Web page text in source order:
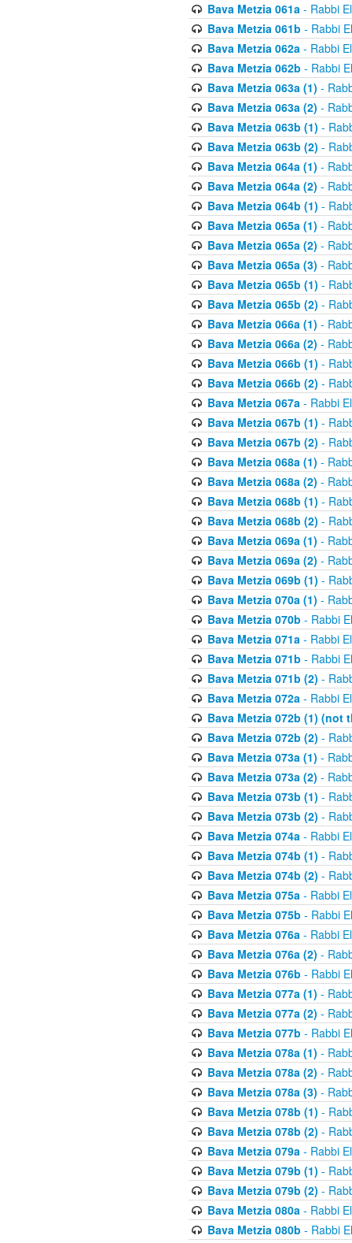
Bava Metzia 061a- Rabbi
Bava Metzia 061b - Rabbi
Bava Metzia 062a- Rabbi
Bava Metzia 062b - Rabbi
Bava Metzia 063a (1) -
Bava Metzia 063a (2) -
Bava Metzia 063b (1) -
Bava Metzia 063b (2) -
Bava Metzia 064a (1) -
Bava Metzia 064a (2) -
Bava Metzia 064b (1) -
Bava Metzia 065a (1) -
Bava Metzia 065a (2) -
Bava Metzia 065a (3) -
Bava Metzia 065b (1) -
Bava Metzia 065b (2) -
Bava Metzia 066a (1) -
Bava Metzia 066a (2) -
Bava Metzia 066b (1) -
Bava Metzia 066b (2) -
Bava Metzia 067a- Rabbi
Bava Metzia 067b (1) -
Bava Metzia 067b (2) -
Bava Metzia 068a (1) -
Bava Metzia 068a (2) -
Bava Metzia 068b (1) -
Bava Metzia 068b (2) -
Bava Metzia 069a (1) -
Bava Metzia 069a (2) -
Bava Metzia 069b (1) -
Bava Metzia 070a (1) -
Bava Metzia 070b - Rabbi
Bava Metzia 071a- Rabbi
Bava Metzia 071b - Rabbi
Bava Metzia 071b (2) -
Bava Metzia 072a- Rabbi
Bava Metzia 072b (1) (not
Bava Metzia 072b (2) -
Bava Metzia 073a (1) -
Bava Metzia 073a (2) -
Bava Metzia 073b (1) -
Bava Metzia 073b (2) -
Bava Metzia 074a- Rabbi
Bava Metzia 074b (1) -
Bava Metzia 074b (2) -
Bava Metzia 075a- Rabbi
Bava Metzia 075b - Rabbi
Bava Metzia 076a- Rabbi
Bava Metzia 076a (2) -
Bava Metzia 076b - Rabbi
Bava Metzia 077a (1) -
Bava Metzia 077a (2) -
Bava Metzia 077b - Rabbi
Bava Metzia 078a (1) -
Bava Metzia 078a (2) -
Bava Metzia 078a (3) -
Bava Metzia 078b (1) -
Bava Metzia 078b (2) -
Bava Metzia 079a- Rabbi
Bava Metzia 079b (1) -
Bava Metzia 079b (2) -
Bava Metzia 080a- Rabbi
Bava Metzia 080b - Rabbi